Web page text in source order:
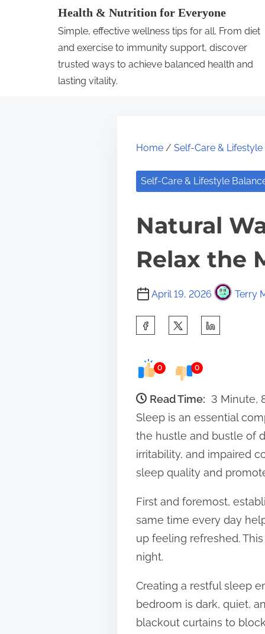
Health & Nutrition for Everyone
Simple, effective wellness tips for all. From diet
and exercise to immunity support, discover
trusted ways to achieve balanced health and
lasting vitality.
Home / Self-Care &
Self-Care & Lifestyle
Natural
Relax the
April 19, 2026 Terry
r
e
t
h
i
s
o
s
t
o
n
:
0 0
Read Time: 3 Minute,
Sleep is an essential
the hustle and bustle of
irritability, and impaired
sleep quality and
First and foremost,
same time every day
up feeling refreshed.
night.
Creating a restful sleep
bedroom is dark, quiet,
blackout curtains to